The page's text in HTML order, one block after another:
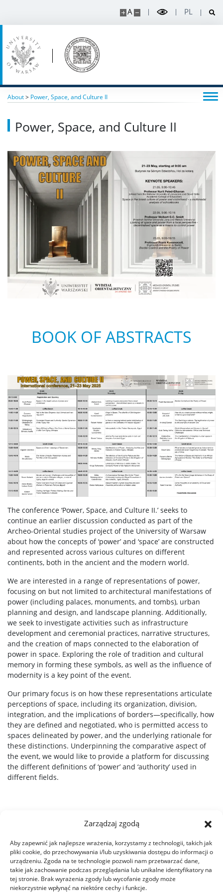
Zarządzaj zgodą
Aby zapewnić jak najlepsze wrażenia, korzystamy z technologii, takich jak
pliki cookie, do przechowywania i/lub uzyskiwania dostępu do informacji o
urządzeniu. Zgoda na te technologie pozwoli nam przetwarzać dane,
takie jak zachowanie podczas przeglądania lub unikalne identyfikatory na
tej stronie. Brak wyrażenia zgody lub wycofanie zgody może
niekorzystnie wpłynąć na niektóre cechy i funkcje.
A PL
About> Power, Space, and Culture II
Power, Space, and Culture II
BOOK OF ABSTRACTS
The conference ‘Power, Space, and Culture II.’ seeks to
continue an earlier discussion conducted as part of the
Archeo-Oriental studies project of the University of Warsaw
about how the concepts of ‘power’ and ‘space’ are constructed
and represented across various cultures on different
continents, both in the ancient and the modern world.
We are interested in a range of representations of power,
focusing on but not limited to architectural manifestations of
power (including palaces, monuments, and tombs), urban
planning and design, and landscape planning. Additionally,
we seek to investigate activities such as infrastructure
development and ceremonial practices, narrative structures,
and the creation of maps connected to the elaboration of
power in space. Exploring the role of tradition and cultural
memory in forming these symbols, as well as the influence of
modernity is a key point of the event.
Our primary focus is on how these representations articulate
perceptions of space, including its organization, division,
integration, and the implications of borders—specifically, how
they are defined and negotiated, who is permitted access to
spaces delineated by power, and the underlying rationale for
these distinctions. Underpinning the comparative aspect of
the event, we would like to provide a platform for discussing
the different definitions of ‘power’ and ‘authority’ used in
different fields.